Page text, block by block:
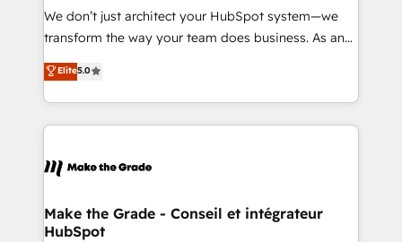
Canada, Germany, France, Belgium, Singapore, and
South Africa. Certified compliant with ISO/IEC
international offices and 175+ employees.
We don’t just architect your HubSpot system—we
transform the way your team does business. As an
Elite HubSpot Solutions Partner, we specialize in
creating tailored, end-to-end CRM solutions that
accelerate growth, improve operational efficiency,
and ensure faster time to value on HubSpot. What
day one, our team takes the time to deeply
strategies that deliver impactful results. Our mission
is to empower you to unlock HubSpot’s full potential
Elite5.0
Make the Grade - Conseil et intégrateur
HubSpot